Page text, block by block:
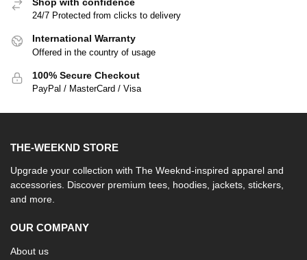
24/7 Protected from clicks to delivery
International Warranty
Offered in the country of usage
100% Secure Checkout
PayPal / MasterCard / Visa
THE-WEEKND STORE
Upgrade your collection with The Weeknd-inspired apparel and
accessories. Discover premium tees, hoodies, jackets, stickers,
and more.
OUR COMPANY
About us